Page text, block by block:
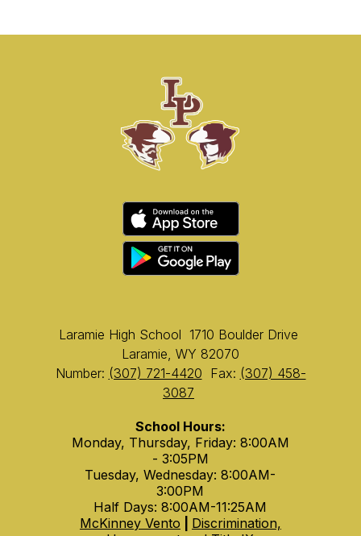
Laramie High School 1710 Boulder Drive
Laramie, WY 82070
Number: (307) 721-4420 Fax: (307) 458-
3087
School Hours:
Monday, Thursday, Friday: 8:00AM
- 3:05PM
Tuesday, Wednesday: 8:00AM-
3:00PM
Half Days: 8:00AM-11:25AM
McKinney Vento
Discrimination,